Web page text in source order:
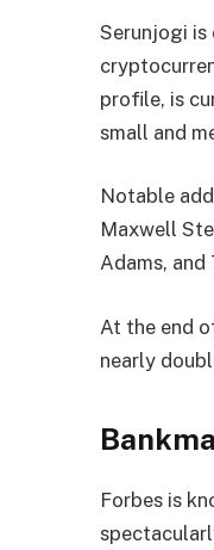
Serunjogi
profile, is
small and
Notable
Maxwell
Adams, and
At the end
nearly
Forbes is